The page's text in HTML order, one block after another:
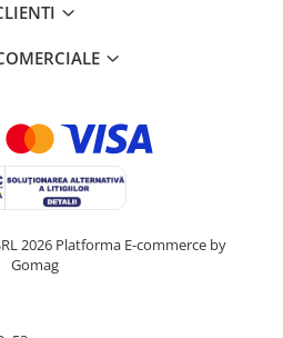
2026 Platforma E-commerce by
Gomag